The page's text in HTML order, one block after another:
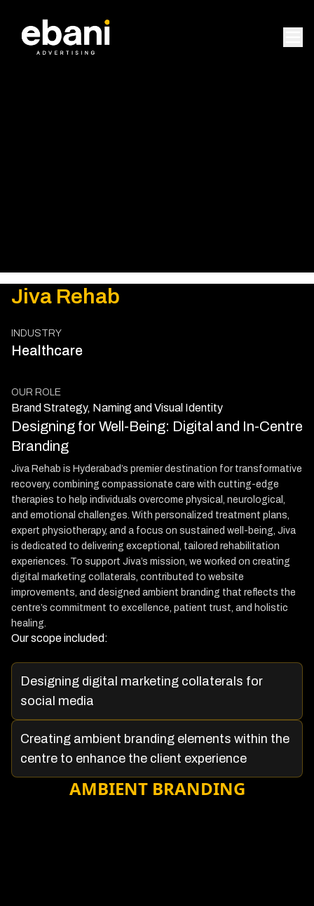
Jiva Rehab
INDUSTRY
Healthcare
OUR ROLE
Brand Strategy, Naming and Visual Identity
Designing for Well-Being: Digital and In-Centre
Branding
Jiva Rehab is Hyderabad’s premier destination for transformative
recovery, combining compassionate care with cutting-edge
therapies to help individuals overcome physical, neurological,
and emotional challenges. With personalized treatment plans,
expert physiotherapy, and a focus on sustained well-being, Jiva
is dedicated to delivering exceptional, tailored rehabilitation
experiences. To support Jiva’s mission, we worked on creating
digital marketing collaterals, contributed to website
improvements, and designed ambient branding that reflects the
centre’s commitment to excellence, patient trust, and holistic
healing.
Our scope included:
Designing digital marketing collaterals for
social media
Creating ambient branding elements within the
centre to enhance the client experience
AMBIENT BRANDING